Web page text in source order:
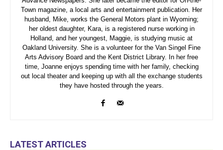
Town magazine, a local arts and entertainment publication. Her
husband, Mike, works the General Motors plant in Wyoming;
her oldest daughter, Kara, is a registered nurse working in
Holland, and her youngest, Maggie, is studying music at
Oakland University. She is a volunteer for the Van Singel Fine
Arts Advisory Board and the Kent District Library. In her free
time, Joanne enjoys spending time with her family, checking
out local theater and keeping up with all the exchange students
they have hosted through the years.
LATEST ARTICLES